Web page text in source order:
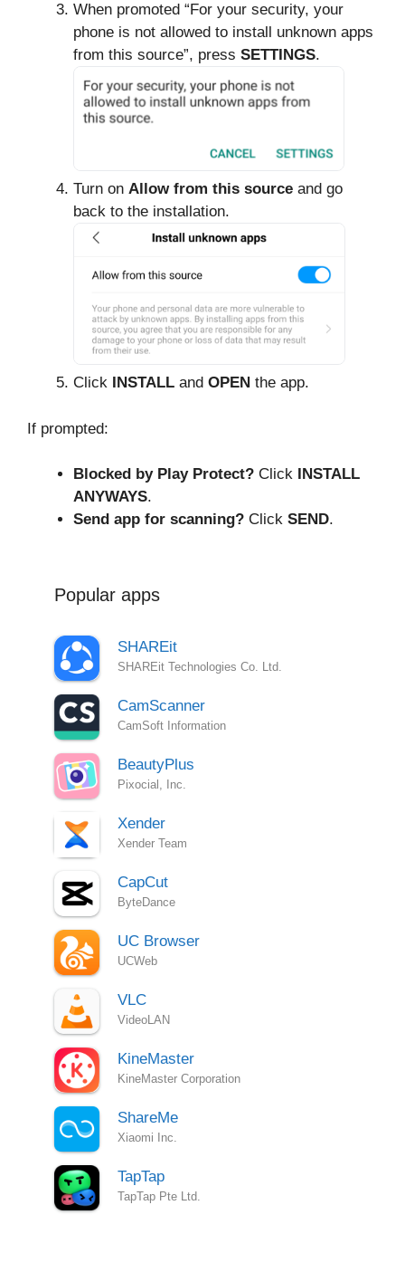
When promoted “For your security, your
phone is not allowed to install unknown apps
from this source”, press SETTINGS.
Turn on Allow from this source and go
back to the installation.
Click INSTALL and OPEN the app.
If prompted:
Blocked by Play Protect? Click
INSTALL
ANYWAYS.
Send app for scanning? Click SEND.
Popular apps
SHAREit
SHAREit Technologies Co. Ltd.
CamScanner
CamSoft Information
BeautyPlus
Pixocial, Inc.
Xender
Xender Team
CapCut
ByteDance
UC Browser
UCWeb
VLC
VideoLAN
KineMaster
KineMaster Corporation
ShareMe
Xiaomi Inc.
TapTap
TapTap Pte Ltd.